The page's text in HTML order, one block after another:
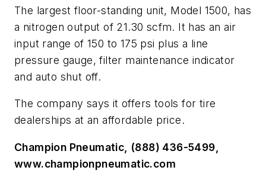
The largest floor-standing unit, Model 1500, has
a nitrogen output of 21.30 scfm. It has an air
input range of 150 to 175 psi plus a line
pressure gauge, filter maintenance indicator
and auto shut off.
The company says it offers tools for tire
dealerships at an affordable price.
Champion Pneumatic, (888) 436-5499,
www.championpneumatic.com